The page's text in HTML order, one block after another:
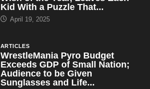
Kid With a Puzzle That...
April 19, 2025
ARTICLES
WrestleMania Pyro Budget
Exceeds GDP of Small Nation;
Audience to be Given
Sunglasses and Life...